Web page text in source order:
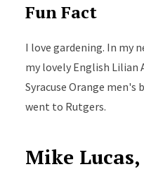
Fun Fact
I love gardening. In my
my lovely English Lilian
Syracuse Orange
went to Rutgers.
Mike